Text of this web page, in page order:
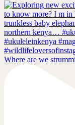
Where are we